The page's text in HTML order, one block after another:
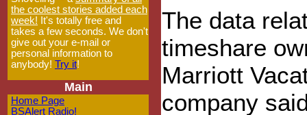
the coolest stories added each
week! It's totally free and
takes a few seconds. We don't
give out your e-mail or
personal information to
anybody! Try it!
Main
Home Page
BSAlert Radio!
The data
timeshare
Marriott
company